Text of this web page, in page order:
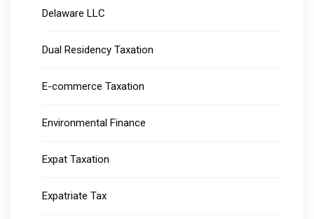
Delaware LLC
Dual Residency Taxation
E-commerce Taxation
Environmental Finance
Expat Taxation
Expatriate Tax